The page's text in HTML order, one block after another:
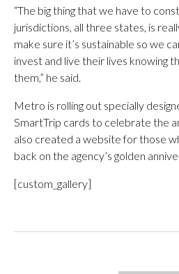
“The big thing that we have to
jurisdictions, all three states, is
make sure it’s sustainable so we
invest and live their lives knowing
them,” he said.
Metro is rolling out specially
SmartTrip cards to celebrate the
also created a website for those
back on the agency’s golden
[custom_gallery]